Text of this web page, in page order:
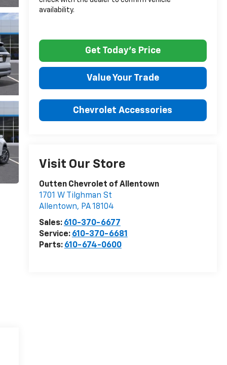
availability.
Get Today's Price
Value Your Trade
Chevrolet Accessories
Visit Our Store
Outten Chevrolet of Allentown
1701 W Tilghman St
Allentown, PA18104
Sales: 610-370-6677
Service: 610-370-6681
Parts: 610-674-0600